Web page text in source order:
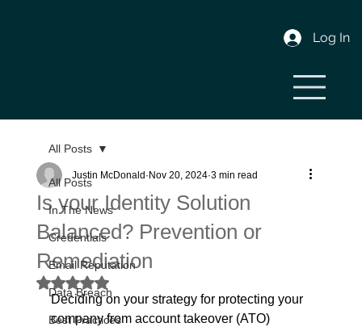
Log In
All Posts
In The News
Credentials
Email Reputation
Data Breach
Best Practices
All Posts
Is your Identity Solution
Balanced? Prevention or
Remediation
Justin McDonald Nov 20, 2024 3 min read
Rated NaN out of 5 stars.
Deciding on your strategy for protecting your
company from account takeover (ATO)